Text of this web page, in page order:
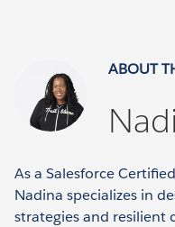
ABOUT
As a Salesforce
Nadina specializes in
strategies and resilient